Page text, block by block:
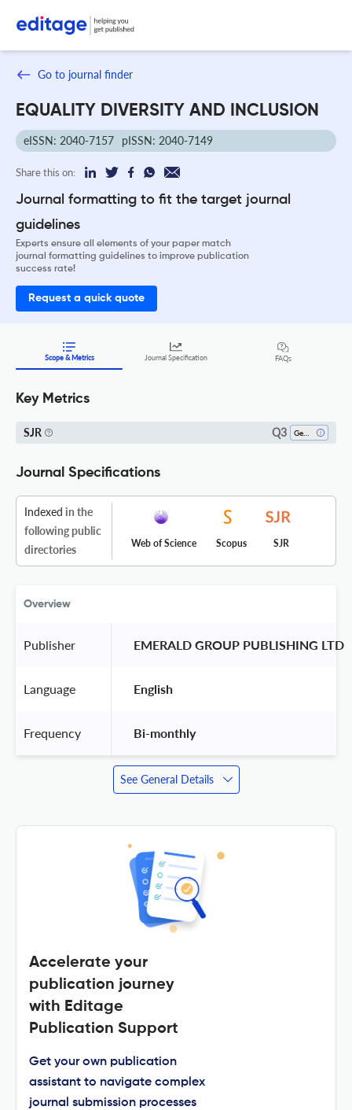
Go to journal finder
EQUALITY DIVERSITY AND INCLUSION
eISSN: 2040-7157 pISSN: 2040-7149
Share this on:
Journal formatting to fit the target journal
guidelines
Experts ensure all elements of your paper match
journal formatting guidelines to improve publication
success rate!
Request a quick quote
Scope & Metrics Journal Specification FAQs
Key Metrics
SJR Q3
Journal Specifications
Indexed in the
following public
directories
Web of Science Scopus SJR
Overview
Publisher EMERALD GROUP PUBLISHING LTD
Language English
Frequency Bi-monthly
See General Details
Accelerate your
publication journey
with Editage
Publication Support
Get your own publication
assistant to navigate complex
journal submission processes